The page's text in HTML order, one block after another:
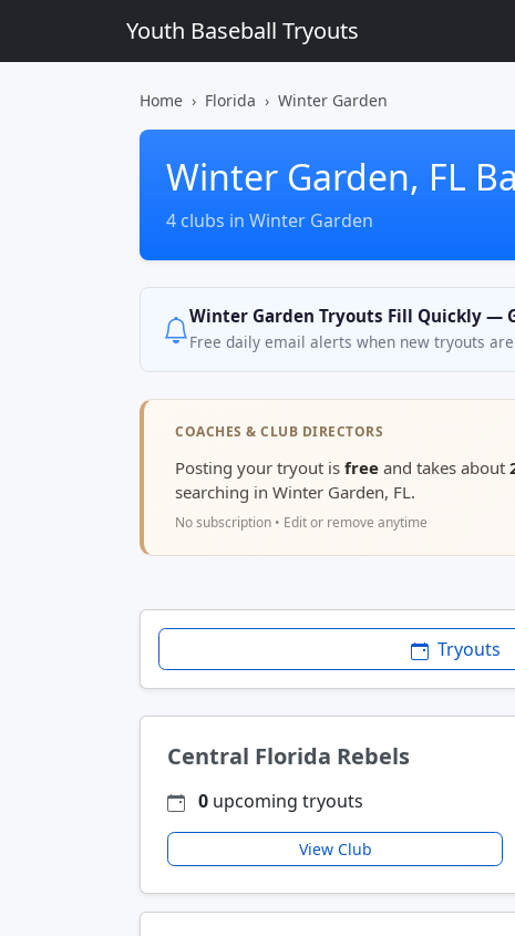
Youth Baseball Tryouts
Home Florida Winter Garden
Winter Garden, FL
4 clubs in Winter Garden
Winter Garden Tryouts Fill Quickly —
Free daily email alerts when new tryouts
COACHES & CLUB DIRECTORS
Posting your tryout is free and takes about
searching in Winter Garden, FL.
No subscription • Edit or remove anytime
Tryouts
Central Florida Rebels
0 upcoming tryouts
View Club